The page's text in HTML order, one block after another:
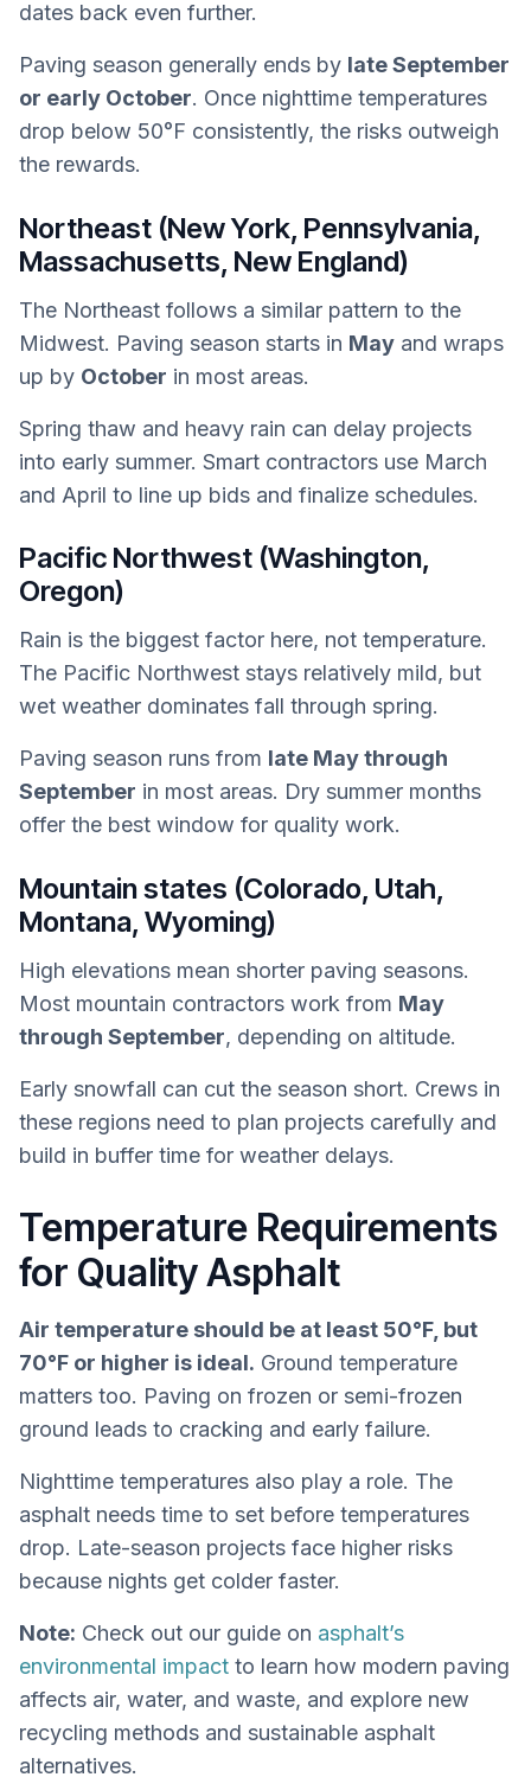
dates back even further.
Paving season generally ends by late September
or early October. Once nighttime temperatures
drop below 50°F consistently, the risks outweigh
the rewards.
Northeast (New York, Pennsylvania,
Massachusetts, New England)
The Northeast follows a similar pattern to the
Midwest. Paving season starts in May and wraps
up by October in most areas.
Spring thaw and heavy rain can delay projects
into early summer. Smart contractors use March
and April to line up bids and finalize schedules.
Pacific Northwest (Washington,
Oregon)
Rain is the biggest factor here, not temperature.
The Pacific Northwest stays relatively mild, but
wet weather dominates fall through spring.
Paving season runs from late May through
September in most areas. Dry summer months
offer the best window for quality work.
Mountain states (Colorado, Utah,
Montana, Wyoming)
High elevations mean shorter paving seasons.
Most mountain contractors work from May
through September, depending on altitude.
Early snowfall can cut the season short. Crews in
these regions need to plan projects carefully and
build in buffer time for weather delays.
Temperature Requirements
for Quality Asphalt
Air temperature should be at least 50°F, but
70°F or higher is ideal. Ground temperature
matters too. Paving on frozen or semi-frozen
ground leads to cracking and early failure.
Nighttime temperatures also play a role. The
asphalt needs time to set before temperatures
drop. Late-season projects face higher risks
because nights get colder faster.
Note: Check out our guide on asphalt’s
environmental impact to learn how modern paving
affects air, water, and waste, and explore new
recycling methods and sustainable asphalt
alternatives.